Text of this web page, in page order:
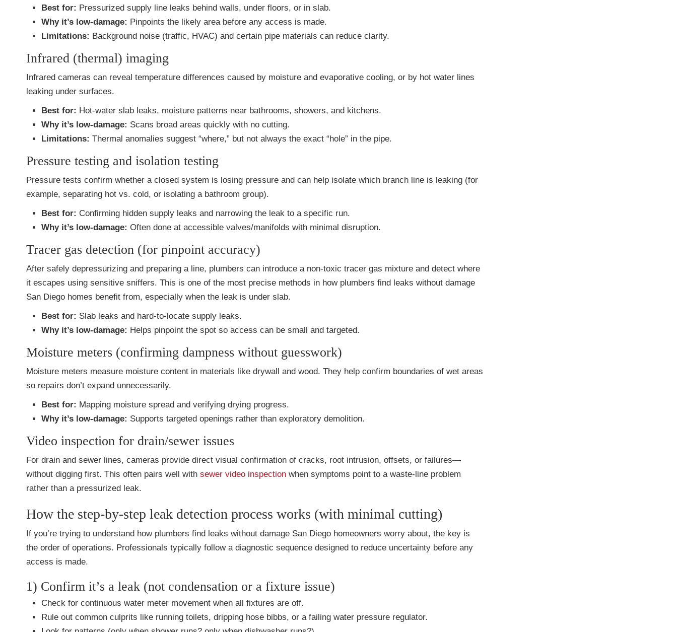
Best for: Pressurized supply line leaks behind walls, under floors, or in slab.
Why it’s low-damage: Pinpoints the likely area before any access is made.
Limitations: Background noise (traffic, HVAC) and certain pipe materials can reduce clarity.
Infrared (thermal) imaging
Infrared cameras can reveal temperature differences caused by moisture and evaporative cooling, or by hot water lines
leaking under surfaces.
Best for: Hot-water slab leaks, moisture patterns near bathrooms, showers, and kitchens.
Why it’s low-damage: Scans broad areas quickly with no cutting.
Limitations: Thermal anomalies suggest “where,” but not always the exact “hole” in the pipe.
Pressure testing and isolation testing
Pressure tests confirm whether a closed system is losing pressure and can help isolate which branch line is leaking (for
example, separating hot vs. cold, or isolating a bathroom group).
Best for: Confirming hidden supply leaks and narrowing the leak to a specific run.
Why it’s low-damage: Often done at accessible valves/manifolds with minimal disruption.
Tracer gas detection (for pinpoint accuracy)
After safely depressurizing and preparing a line, plumbers can introduce a non-toxic tracer gas mixture and detect where
it escapes using sensitive sniffers. This is one of the most precise methods in how plumbers find leaks without damage
San Diego homes benefit from, especially when the leak is under slab.
Best for: Slab leaks and hard-to-locate supply leaks.
Why it’s low-damage: Helps pinpoint the spot so access can be small and targeted.
Moisture meters (confirming dampness without guesswork)
Moisture meters measure moisture content in materials like drywall and wood. They help confirm boundaries of wet areas
so repairs don’t expand unnecessarily.
Best for: Mapping moisture spread and verifying drying progress.
Why it’s low-damage: Supports targeted openings rather than exploratory demolition.
Video inspection for drain/sewer issues
For drain and sewer lines, cameras provide direct visual confirmation of cracks, root intrusion, offsets, or failures—
without digging first. This often pairs well with sewer video inspection when symptoms point to a waste-line problem
rather than a pressurized leak.
How the step-by-step leak detection process works (with minimal cutting)
If you’re trying to understand how plumbers find leaks without damage San Diego homeowners worry about, the key is
the order of operations. Professionals typically follow a diagnostic sequence designed to reduce uncertainty before any
access is made.
1) Confirm it’s a leak (not condensation or a fixture issue)
Check for continuous water meter movement when all fixtures are off.
Rule out common culprits like running toilets, dripping hose bibbs, or a failing water pressure regulator.